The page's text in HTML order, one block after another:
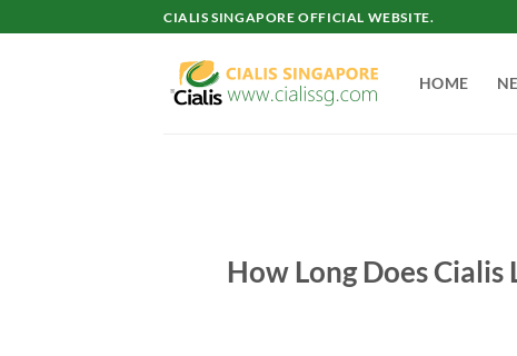
to
CIALIS SINGAPORE OFFICIAL WEBSITE.
HOME
How Long Does